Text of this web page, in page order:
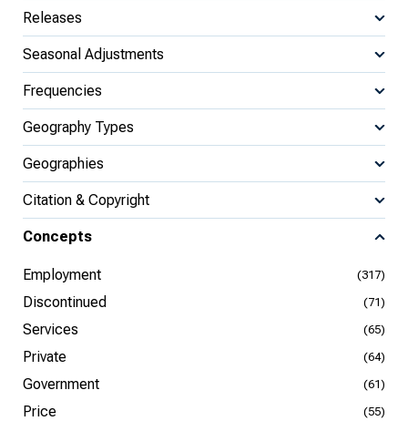
Releases
Seasonal Adjustments
Frequencies
Geography Types
Geographies
Citation & Copyright
Concepts
Employment (317)
Discontinued (71)
Services (65)
Private (64)
Government (61)
Price (55)